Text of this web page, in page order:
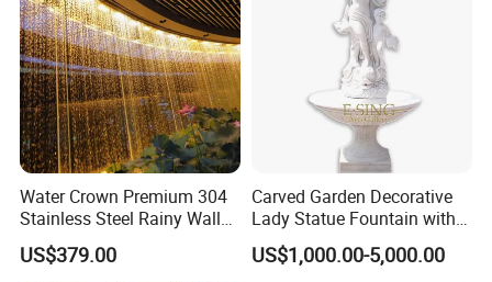
Water Crown Premium 304
Stainless Steel Rainy Wall
Waterfall Water Rain Curtain
US$379.00
Carved Garden Decorative
Lady Statue Fountain with
Holding Pot
US$1,000.00-5,000.00